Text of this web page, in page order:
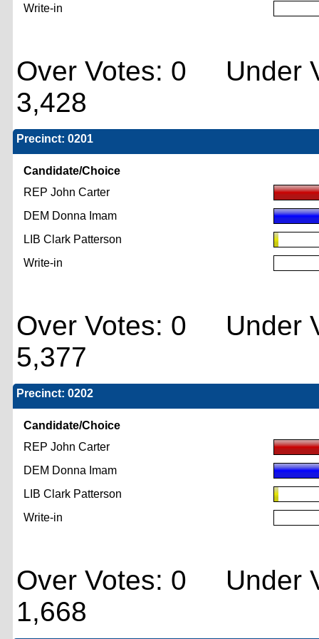
Write-in
Over Votes: 0 Under
3,428
Precinct: 0201
Candidate/Choice
REP John Carter
DEM Donna Imam
LIB Clark Patterson
Write-in
Over Votes: 0 Under
5,377
Precinct: 0202
Candidate/Choice
REP John Carter
DEM Donna Imam
LIB Clark Patterson
Write-in
Over Votes: 0 Under
1,668